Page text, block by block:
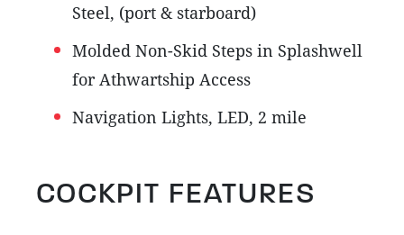
Steel, (port & starboard)
Molded Non-Skid Steps in Splashwell
for Athwartship Access
Navigation Lights, LED, 2 mile
COCKPIT FEATURES